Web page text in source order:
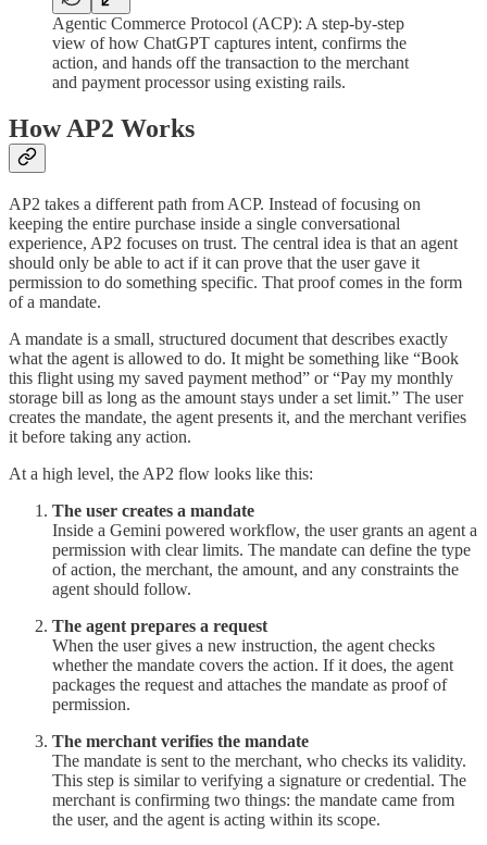
Agentic Commerce Protocol (ACP): A step-by-step
view of how ChatGPT captures intent, confirms the
action, and hands off the transaction to the merchant
and payment processor using existing rails.
How AP2 Works
AP2 takes a different path from ACP. Instead of focusing on
keeping the entire purchase inside a single conversational
experience, AP2 focuses on trust. The central idea is that an agent
should only be able to act if it can prove that the user gave it
permission to do something specific. That proof comes in the form
of a mandate.
A mandate is a small, structured document that describes exactly
what the agent is allowed to do. It might be something like “Book
this flight using my saved payment method” or “Pay my monthly
storage bill as long as the amount stays under a set limit.” The user
creates the mandate, the agent presents it, and the merchant verifies
it before taking any action.
At a high level, the AP2 flow looks like this:
The user creates a mandate
Inside a Gemini powered workflow, the user grants an agent a
permission with clear limits. The mandate can define the type
of action, the merchant, the amount, and any constraints the
agent should follow.
The agent prepares a request
When the user gives a new instruction, the agent checks
whether the mandate covers the action. If it does, the agent
packages the request and attaches the mandate as proof of
permission.
The merchant verifies the mandate
The mandate is sent to the merchant, who checks its validity.
This step is similar to verifying a signature or credential. The
merchant is confirming two things: the mandate came from
the user, and the agent is acting within its scope.